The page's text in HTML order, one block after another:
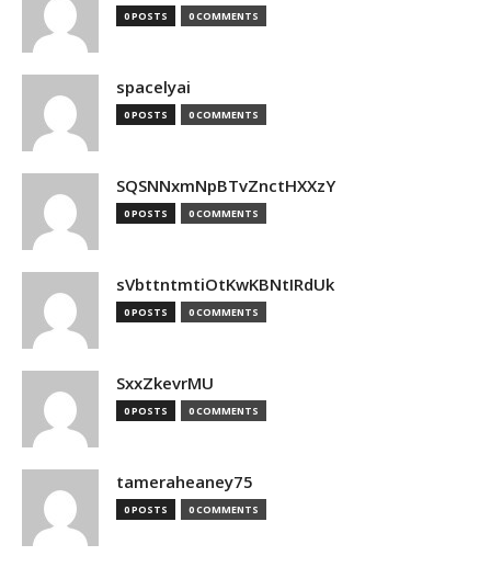
0 POSTS 0 COMMENTS
spacelyai
0 POSTS 0 COMMENTS
SQSNNxmNpBTvZnctHXXzY
0 POSTS 0 COMMENTS
sVbttntmtiOtKwKBNtIRdUk
0 POSTS 0 COMMENTS
SxxZkevrMU
0 POSTS 0 COMMENTS
tameraheaney75
0 POSTS 0 COMMENTS